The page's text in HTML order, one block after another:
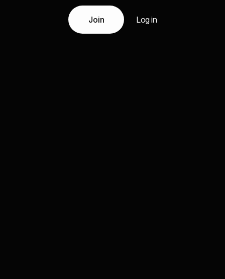
Join Log in